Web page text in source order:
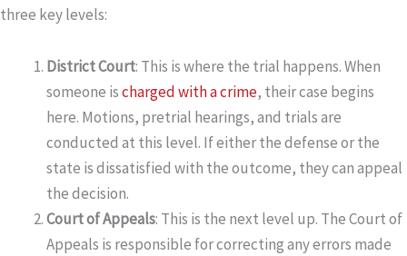
three key levels:
District Court: This is where the trial happens. When
someone ischarged with a crime, their case begins
here. Motions, pretrial hearings, and trials are
conducted at this level. If either the defense or the
state is dissatisfied with the outcome, they can appeal
the decision.
Court of Appeals: This is the next level up. The Court of
Appeals is responsible for correcting any errors made